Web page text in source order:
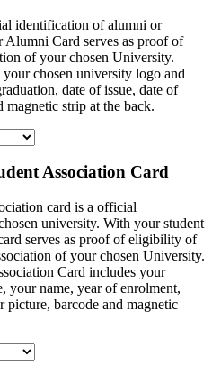
identification of alumni or
Card serves as proof of
of your chosen University.
chosen university logo and
date of issue, date of
strip at the back.
Association Card
card is a official
university. With your student
serves as proof of eligibility of
of your chosen University.
Card includes your
your name, year of enrolment,
picture, barcode and magnetic